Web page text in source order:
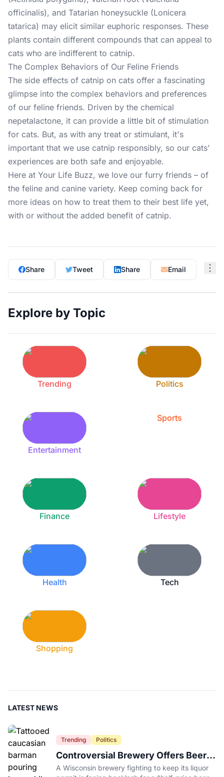
officinalis), and Tatarian honeysuckle (Lonicera
tatarica) may elicit similar euphoric responses. These
plants contain different compounds that can appeal to
cats who are indifferent to catnip.
The Complex Behaviors of Our Feline Friends
The side effects of catnip on cats offer a fascinating
glimpse into the complex behaviors and preferences
of our feline friends. Driven by the chemical
nepetalactone, it can provide a little bit of stimulation
for cats. But, as with any treat or stimulant, it's
important that we use catnip responsibly, so our cats’
experiences are both safe and enjoyable.
Here at Your Life Buzz, we love our furry friends – of
the feline and canine variety. Keep coming back for
more ideas on how to treat them to their best life yet,
with or without the added benefit of catnip.
Share Tweet Share Email
Explore by Topic
Trending Politics
Entertainment
Sports
Finance Lifestyle
Health Tech
Shopping
LATEST NEWS
Trending Politics
Controversial Brewery Offers Beer
Discount When Mitch McConnell
A Wisconsin brewery fighting to keep its liquor